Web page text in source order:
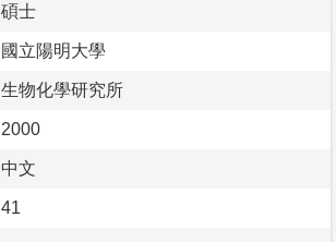
碩士
國立陽明大學
生物化學研究所
2000
中文
41